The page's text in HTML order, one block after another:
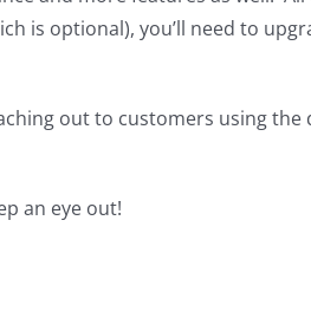
is optional), you’ll need to
out to customers using
an eye out!